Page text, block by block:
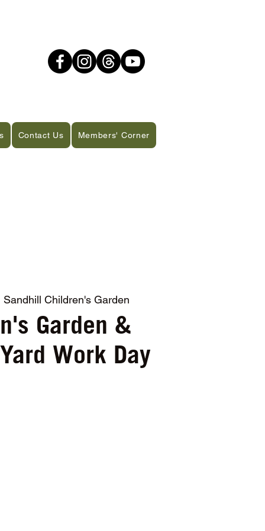
Contact Us Members' Corner
Sandhill Children's Garden
Garden &
Work Day